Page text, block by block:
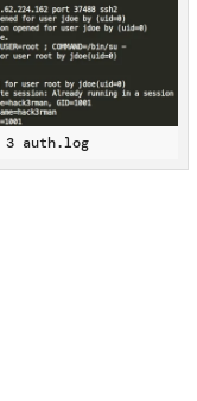
3 auth.log